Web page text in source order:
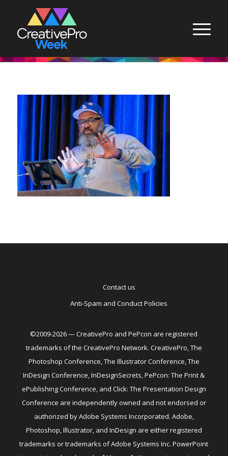
Contact us
Anti-Spam and Conduct Policies
©2009-2026 — CreativePro and PePcon are registered
trademarks of the CreativePro Network. CreativePro, The
Photoshop Conference, The Illustrator Conference, The
InDesign Conference, InDesignSecrets, PePcon: The Print &
ePublishing Conference, and Click: The Presentation Design
Conference are independently owned and not endorsed or
authorized by Adobe Systems Incorporated. Adobe,
Photoshop, Illustrator, and InDesign are either registered
trademarks or trademarks of Adobe Systems Inc. PowerPoint